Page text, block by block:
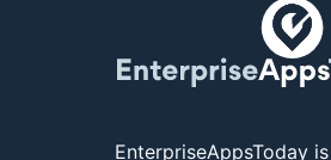
EnterpriseAppsToday